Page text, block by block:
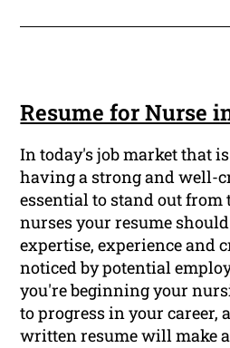
Resume for Nurse
In today's job market that
having a strong and well-
essential to stand out from
nurses your resume
expertise, experience and
noticed by potential
you're beginning your
to progress in your career,
written resume will make